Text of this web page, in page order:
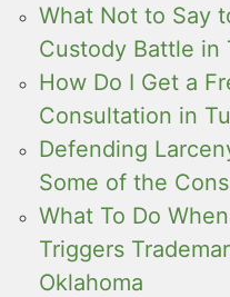
What Not to Say
Custody Battle in
How Do I Get a
Consultation in
Defending
Some of the
What To Do
Triggers
Oklahoma